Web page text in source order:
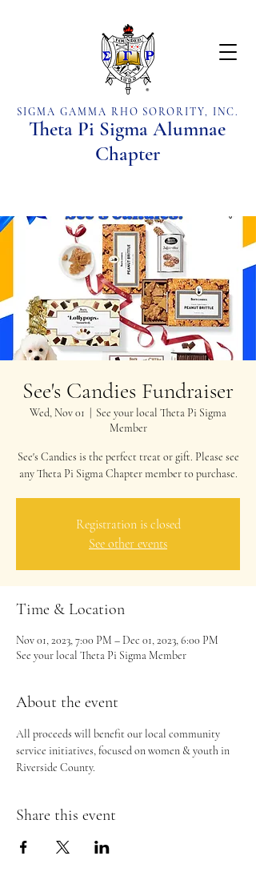
SIGMA GAMMA RHO SORORITY, INC.
Theta Pi Sigma Alumnae
Chapter
See's Candies Fundraiser
Wed, Nov 01
See your local Theta Pi Sigma
Member
See's Candies is the perfect treat or gift. Please see
any Theta Pi Sigma Chapter member to purchase.
Registration is closed
See other events
Time & Location
Nov 01, 2023, 7:00 PM – Dec 01, 2023, 6:00 PM
See your local Theta Pi Sigma Member
About the event
All proceeds will benefit our local community
service initiatives, focused on women & youth in
Riverside County.
Share this event